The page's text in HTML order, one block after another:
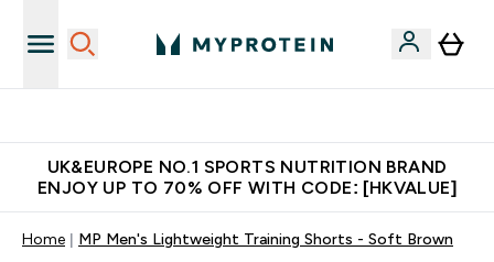
UK&EUROPE NO.1 SPORTS NUTRITION BRAND
ENJOY UP TO 70% OFF WITH CODE: [HKVALUE]
Home MP Men's Lightweight Training Shorts - Soft Brown